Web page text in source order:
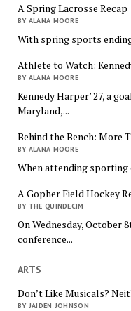
A Spring Lacrosse Recap
BY ALANA MOORE
With spring sports
Athlete to Watch:
BY ALANA MOORE
Kennedy Harper’ 27, a
Maryland,...
Behind the Bench: More
BY ALANA MOORE
When attending sporting
A Gopher Field Hockey
BY THE QUINDECIM
On Wednesday, October
conference...
ARTS
Don’t Like Musicals?
BY JAIDEN JOHNSON